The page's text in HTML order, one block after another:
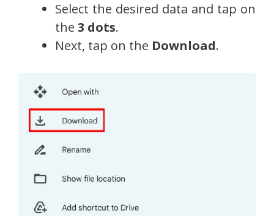
Select the desired data and tap on
the 3 dots.
Next, tap on the Download.